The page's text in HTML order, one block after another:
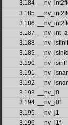
3.184.
3.185.
3.186.
3.187.
3.188.
3.189. __nv_isinfd
3.190. __nv_isinff
3.191.
3.192.
3.193. __nv_j0
3.194. __nv_j0f
3.195. __nv_j1
3.196. __nv_j1f